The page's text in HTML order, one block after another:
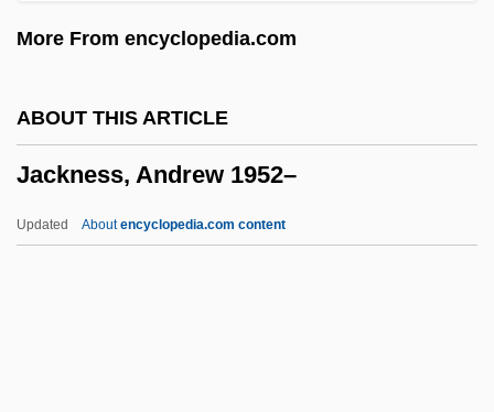
More From encyclopedia.com
ABOUT THIS ARTICLE
Jackness, Andrew 1952–
Updated Aboutencyclopedia.com content
Jacker, Corinne
Jackass: The Movie